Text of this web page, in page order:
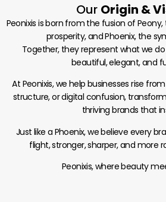
Our Origin &
Peonixis is born from the fusion of
prosperity, and Phoenix, the
Together, they represent what we
beautiful, elegant, and
At Peonixis, we help businesses rise
structure, or digital confusion,
thriving brands that
Just like a Phoenix, we believe every
flight, stronger, sharper, and more
Peonixis, where beauty